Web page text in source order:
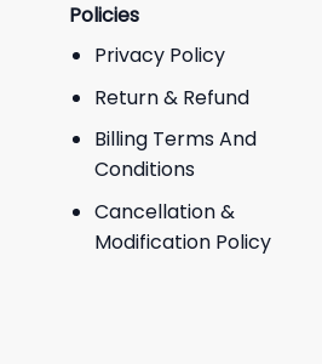
Policies
Privacy Policy
Return & Refund
Billing Terms And
Conditions
Cancellation &
Modification Policy